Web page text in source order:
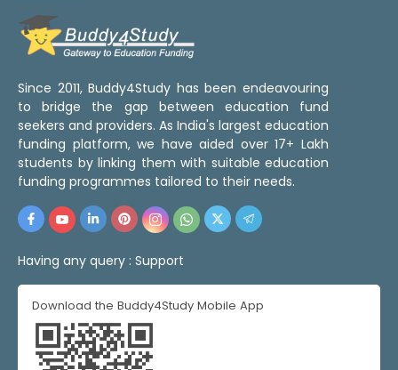
Since 2011, Buddy4Study has been endeavouring
to bridge the gap between education fund
seekers and providers. As India's largest education
funding platform, we have aided over 17+ Lakh
students by linking them with suitable education
funding programmes tailored to their needs.
Having any query : Support
Download the Buddy4Study Mobile App